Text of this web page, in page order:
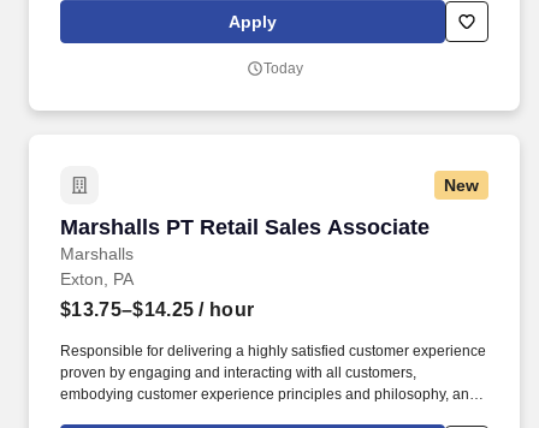
essential items in the Lounge, Restrooms and Front End).
Apply
Today
New
Marshalls PT Retail Sales Associate
Marshalls
Marshalls PT Retail Sales Associate
Exton, PA
$13.75–$14.25 / hour
Responsible for delivering a highly satisfied customer experience
proven by engaging and interacting with all customers,
embodying customer experience principles and philosophy, and